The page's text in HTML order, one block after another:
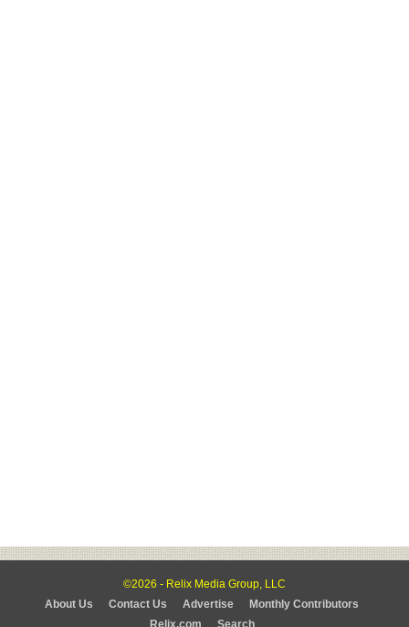
©2026 - Relix Media Group, LLC
About Us
Contact Us Advertise
Monthly Contributors
Relix.com
Search